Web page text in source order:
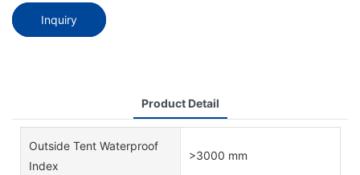
Inquiry
Product Detail
Outside Tent Waterproof
Index
>3000 mm